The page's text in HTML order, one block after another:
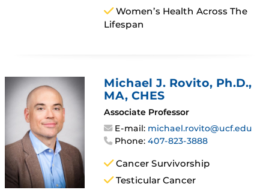
Women’s Health Across The
Lifespan
Michael J. Rovito, Ph.D.,
MA, CHES
Associate Professor
E-mail: michael.rovito@ucf.edu
Phone:407-823-3888
Cancer Survivorship
Testicular Cancer